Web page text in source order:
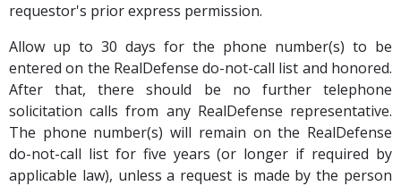
requestor's prior express permission.
Allow up to 30 days for the phone number(s) to be
entered on the RealDefense do-not-call list and honored.
After that, there should be no further telephone
solicitation calls from any RealDefense representative.
The phone number(s) will remain on the RealDefense
do-not-call list for five years (or longer if required by
applicable law), unless a request is made by the person